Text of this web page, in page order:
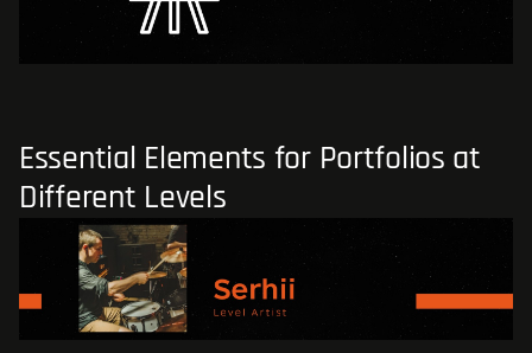
Essential Elements for Portfolios at
Different Levels